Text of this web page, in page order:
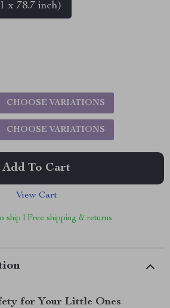
x 78.7 inch)
CHOOSE VARIATIONS
CHOOSE VARIATIONS
Add To Cart
View Cart
ship | Free shipping & returns
for Your Little Ones